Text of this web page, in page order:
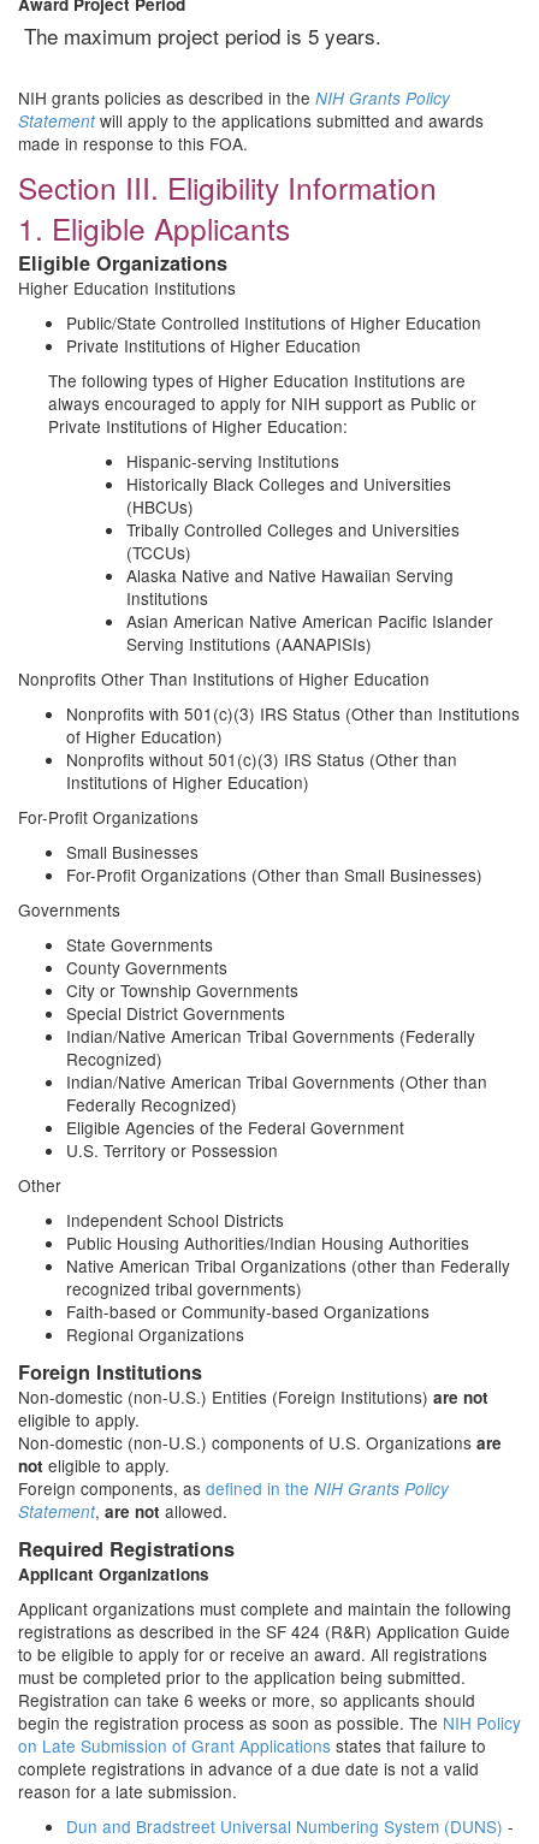
The maximum project period is 5 years.
NIH grants policies as described in the NIH Grants Policy
Statementwill apply to the applications submitted and awards
made in response to this FOA.
Section III. Eligibility Information
1. Eligible Applicants
Eligible Organizations
Higher Education Institutions
Public/State Controlled Institutions of Higher Education
Private Institutions of Higher Education
The following types of Higher Education Institutions are
always encouraged to apply for NIH support as Public or
Private Institutions of Higher Education:
Hispanic-serving Institutions
Historically Black Colleges and Universities
(HBCUs)
Tribally Controlled Colleges and Universities
(TCCUs)
Alaska Native and Native Hawaiian Serving
Institutions
Asian American Native American Pacific Islander
Serving Institutions (AANAPISIs)
Nonprofits Other Than Institutions of Higher Education
Nonprofits with 501(c)(3) IRS Status (Other than Institutions
of Higher Education)
Nonprofits without 501(c)(3) IRS Status (Other than
Institutions of Higher Education)
For-Profit Organizations
Small Businesses
For-Profit Organizations (Other than Small Businesses)
Governments
State Governments
County Governments
City or Township Governments
Special District Governments
Indian/Native American Tribal Governments (Federally
Recognized)
Indian/Native American Tribal Governments (Other than
Federally Recognized)
Eligible Agencies of the Federal Government
U.S. Territory or Possession
Other
Independent School Districts
Public Housing Authorities/Indian Housing Authorities
Native American Tribal Organizations (other than Federally
recognized tribal governments)
Faith-based or Community-based Organizations
Regional Organizations
Foreign Institutions
Non-domestic (non-U.S.) Entities (Foreign Institutions) are not
eligible to apply.
Non-domestic (non-U.S.) components of U.S. Organizations are
not eligible to apply.
Foreign components, as defined in the NIH Grants Policy
Statement, are not allowed.
Required Registrations
Applicant Organizations
Applicant organizations must complete and maintain the following
registrations as described in the SF 424 (R&R) Application Guide
to be eligible to apply for or receive an award. All registrations
must be completed prior to the application being submitted.
Registration can take 6 weeks or more, so applicants should
begin the registration process as soon as possible. The NIH Policy
on Late Submission of Grant Applications states that failure to
complete registrations in advance of a due date is not a valid
reason for a late submission.
Dun and Bradstreet Universal Numbering System (DUNS) -